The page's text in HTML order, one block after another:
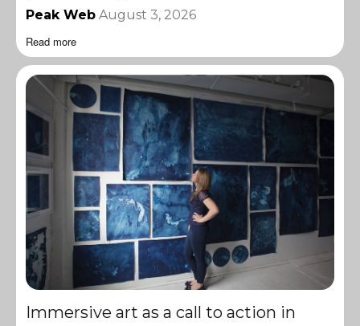
Peak Web August 3, 2026
Read more
Immersive art as a call to action in